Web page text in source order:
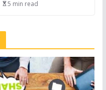
5 min read